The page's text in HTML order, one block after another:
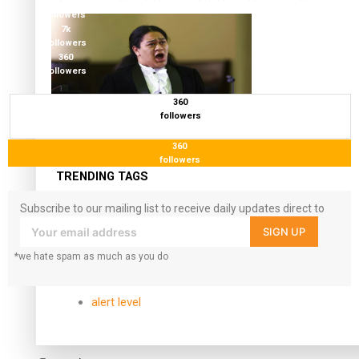
Kiri Te Kanawa Song Quest winner announced
TRENDING TAGS
10 years
30 Days With Bretman Rock
A Song About Samoa
alert level
followers
7k
followers
360
followers
360
followers
360
followers
Subscribe to our mailing list to receive daily updates direct to
your inbox!
SIGN UP
*we hate spam as much as you do